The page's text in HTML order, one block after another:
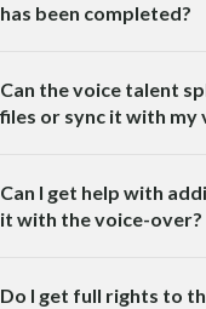
has been completed?
Can the voice talent
files or sync it with my
Can I get help with
it with the voice-over?
Do I get full rights to